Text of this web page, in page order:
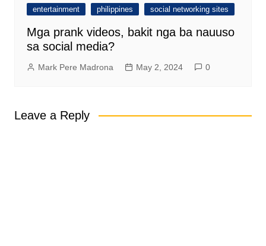
entertainment philippines social networking sites
Mga prank videos, bakit nga ba nauuso
sa social media?
Mark Pere Madrona May 2, 2024 0
Leave a Reply